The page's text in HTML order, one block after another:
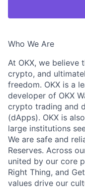
Who We Are
At OKX, we believe
crypto, and
freedom. OKX is a
developer of OKX
crypto trading and
(dApps). OKX is
large institutions
We are safe and
Reserves. Across
united by our core
Right Thing, and
values drive our